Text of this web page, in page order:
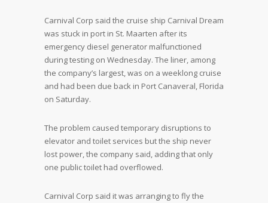
Carnival Corp said the cruise ship Carnival Dream
was stuck in port in St. Maarten after its
emergency diesel generator malfunctioned
during testing on Wednesday. The liner, among
the company’s largest, was on a weeklong cruise
and had been due back in Port Canaveral, Florida
on Saturday.
The problem caused temporary disruptions to
elevator and toilet services but the ship never
lost power, the company said, adding that only
one public toilet had overflowed.
Carnival Corp said it was arranging to fly the